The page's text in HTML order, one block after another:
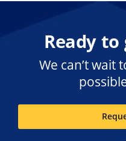
Ready
We can’t wait